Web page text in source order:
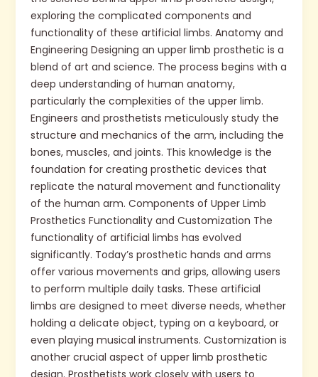
exploring the complicated components and
functionality of these artificial limbs. Anatomy and
Engineering Designing an upper limb prosthetic is a
blend of art and science. The process begins with a
deep understanding of human anatomy,
particularly the complexities of the upper limb.
Engineers and prosthetists meticulously study the
structure and mechanics of the arm, including the
bones, muscles, and joints. This knowledge is the
foundation for creating prosthetic devices that
replicate the natural movement and functionality
of the human arm. Components of Upper Limb
Prosthetics Functionality and Customization The
functionality of artificial limbs has evolved
significantly. Today’s prosthetic hands and arms
offer various movements and grips, allowing users
to perform multiple daily tasks. These artificial
limbs are designed to meet diverse needs, whether
holding a delicate object, typing on a keyboard, or
even playing musical instruments. Customization is
another crucial aspect of upper limb prosthetic